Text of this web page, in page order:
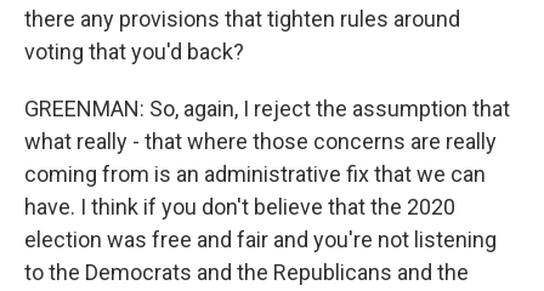
there any provisions that tighten rules around
voting that you'd back?
GREENMAN: So, again, I reject the assumption that
what really - that where those concerns are really
coming from is an administrative fix that we can
have. I think if you don't believe that the 2020
election was free and fair and you're not listening
to the Democrats and the Republicans and the